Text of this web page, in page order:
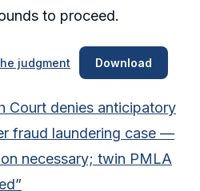
to proceed.
judgment Download
Court denies anticipatory
fraud laundering case —
necessary; twin PMLA